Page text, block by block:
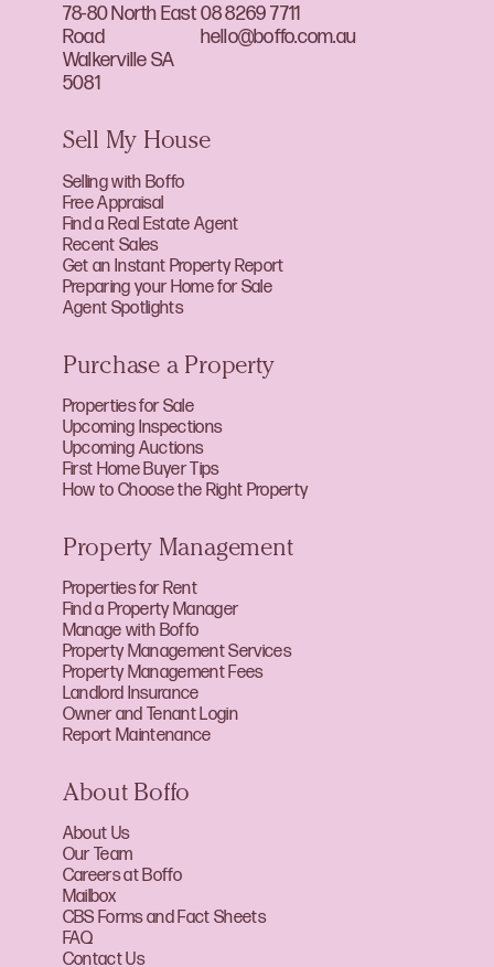
78-80 North East
Road
Walkerville SA
5081
08 8269 7711
hello@boffo.com.au
Sell My House
Selling with Boffo
Free Appraisal
Find a Real Estate Agent
Recent Sales
Get an Instant Property Report
Preparing your Home for Sale
Agent Spotlights
Purchase a Property
Properties for Sale
Upcoming Inspections
Upcoming Auctions
First Home Buyer Tips
How to Choose the Right Property
Property Management
Properties for Rent
Find a Property Manager
Manage with Boffo
Property Management Services
Property Management Fees
Landlord Insurance
Owner and Tenant Login
Report Maintenance
About Boffo
About Us
Our Team
Careers at Boffo
Mailbox
CBS Forms and Fact Sheets
FAQ
Contact Us